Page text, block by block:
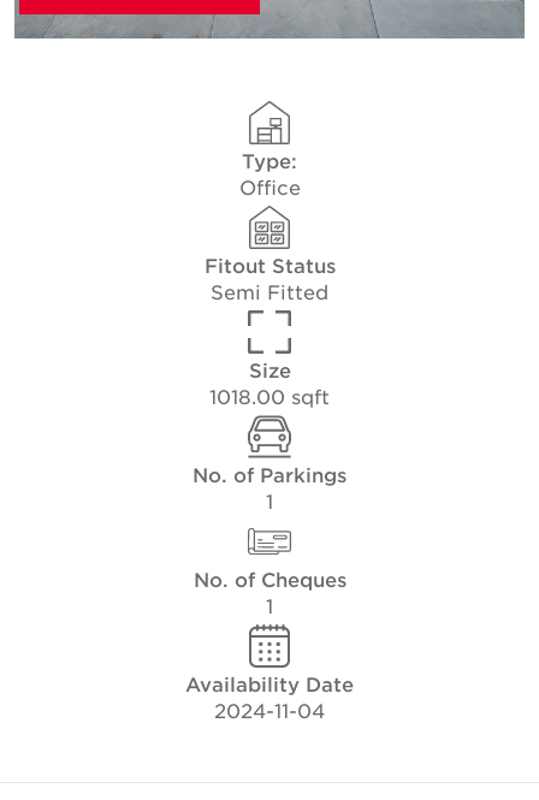
Type:
Office
Fitout Status
Semi Fitted
Size
1018.00 sqft
No. of Parkings
1
No. of Cheques
1
Availability Date
2024-11-04